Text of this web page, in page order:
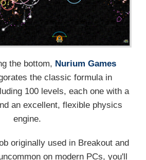
the bottom, Nurium Games
the classic formula in
100 levels, each one with a
an excellent, flexible physics
engine.
originally used in Breakout and
on modern PCs, you'll